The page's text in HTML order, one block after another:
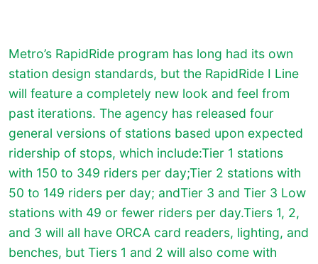
Metro’s RapidRide program has long had its own
station design standards, but the RapidRide I Line
will feature a completely new look and feel from
past iterations. The agency has released four
general versions of stations based upon expected
ridership of stops, which include:Tier 1 stations
with 150 to 349 riders per day;Tier 2 stations with
50 to 149 riders per day; andTier 3 and Tier 3 Low
stations with 49 or fewer riders per day.Tiers 1, 2,
and 3 will all have ORCA card readers, lighting, and
benches, but Tiers 1 and 2 will also come with